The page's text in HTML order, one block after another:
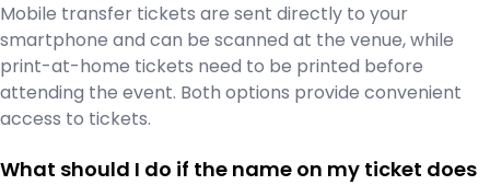
Mobile transfer tickets are sent directly to your
smartphone and can be scanned at the venue, while
print-at-home tickets need to be printed before
attending the event. Both options provide convenient
access to tickets.
What should I do if the name on my ticket does